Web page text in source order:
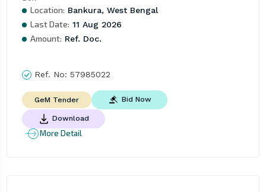
Location: Bankura, West Bengal
Last Date: 11 Aug 2026
Amount: Ref. Doc.
Ref. No: 57985022
GeM Tender Bid Now
Download
More Detail